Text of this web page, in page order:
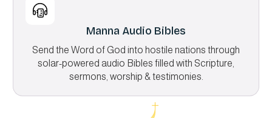
Manna Audio Bibles
Send the Word of God into hostile nations through
solar-powered audio Bibles filled with Scripture,
sermons, worship & testimonies.